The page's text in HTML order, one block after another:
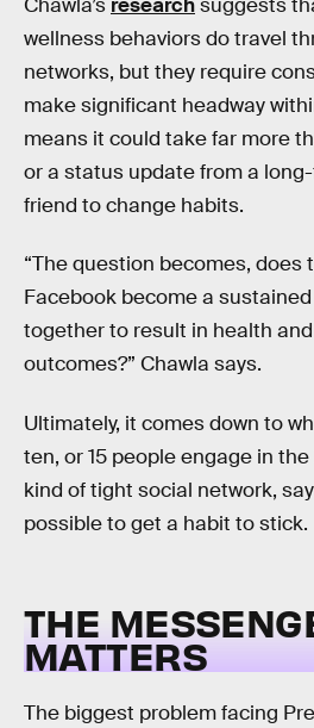
Chawla’s researchsuggests
wellness behaviors do travel
networks, but they require
make significant headway
means it could take far more
or a status update from a
friend to change habits.
“The question becomes, does
Facebook become a
together to result in health
outcomes?” Chawla says.
Ultimately, it comes down to
ten, or 15 people engage in
kind of tight social network,
possible to get a habit to stick.
THE
MATTERS
The biggest problem facing